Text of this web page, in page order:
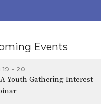
Events
19 - 20
Youth Gathering Interest